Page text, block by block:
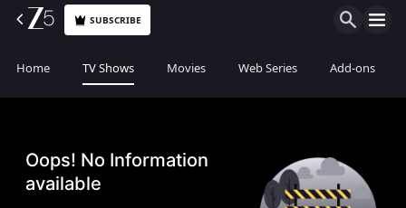
SUBSCRIBE
Home TV Shows Movies Web Series Add-ons
Oops! No Information
available